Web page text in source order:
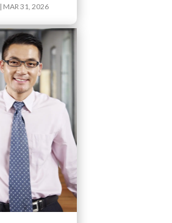
| MAR 31, 2026